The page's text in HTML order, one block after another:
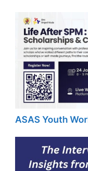
ASAS Youth